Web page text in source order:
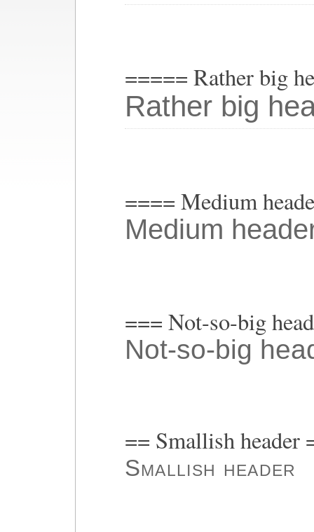
===== Rather big
Rather big
==== Medium
Medium
=== Not-so-big
Not-so-big
== Smallish header
Smallish header